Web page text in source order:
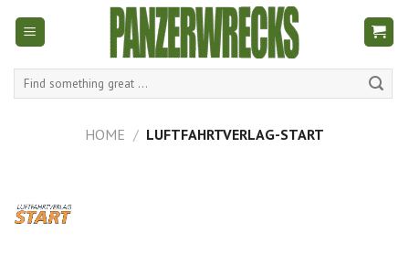
Search
HOME / LUFTFAHRTVERLAG-START